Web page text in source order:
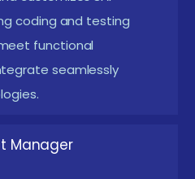
S/4HANA environments.
ensuring system
with emerging
decision-making
coding and testing
functional
seamlessly
Manager